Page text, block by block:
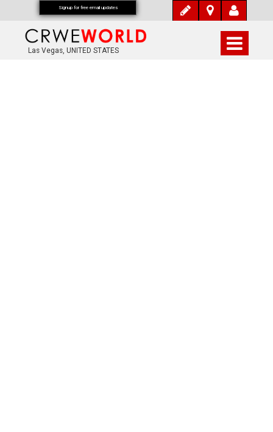
Las Vegas, UNITED STATES
Signup for free email updates